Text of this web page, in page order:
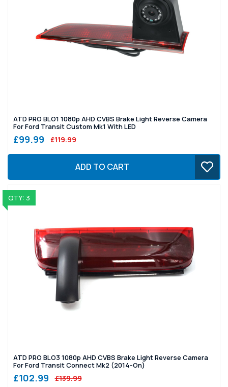
ATD PRO BLO1 1080p AHD CVBS Brake Light Reverse Camera
For Ford Transit Custom Mk1 With LED
£99.99 £119.99
ADD TO CART
QTY: 3
ATD PRO BLO3 1080p AHD CVBS Brake Light Reverse Camera
For Ford Transit Connect Mk2 (2014-On)
£102.99 £139.99